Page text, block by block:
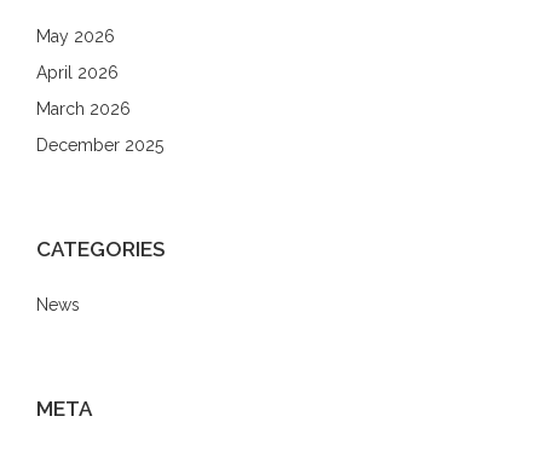
May 2026
April 2026
March 2026
December 2025
CATEGORIES
News
META